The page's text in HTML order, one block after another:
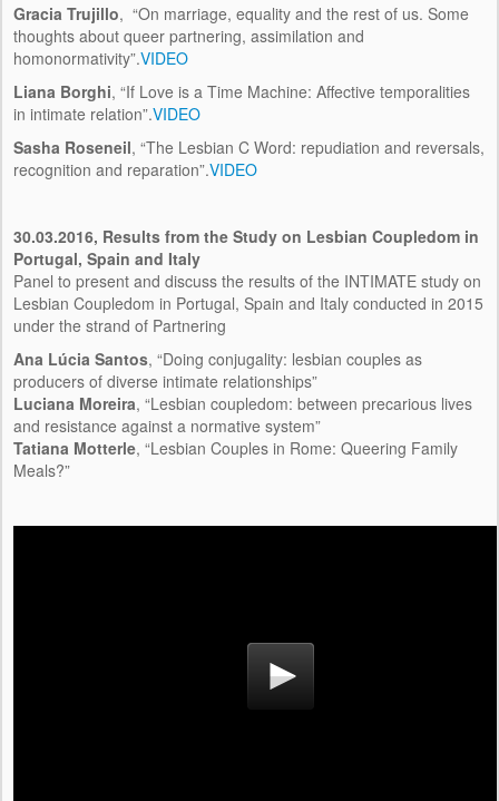
Gracia Trujillo, “On marriage, equality and the rest of us. Some
thoughts about queer partnering, assimilation and
homonormativity”.VIDEO
Liana Borghi, “If Love is a Time Machine: Affective temporalities
in intimate relation”.VIDEO
Sasha Roseneil, “The Lesbian C Word: repudiation and reversals,
recognition and reparation”.VIDEO
30.03.2016, Results from the Study on Lesbian Coupledom in
Portugal, Spain and Italy
Panel to present and discuss the results of the INTIMATE study on
Lesbian Coupledom in Portugal, Spain and Italy conducted in 2015
under the strand of Partnering
Ana Lúcia Santos, “Doing conjugality: lesbian couples as
producers of diverse intimate relationships”
Luciana Moreira, “Lesbian coupledom: between precarious lives
and resistance against a normative system”
Tatiana Motterle, “Lesbian Couples in Rome: Queering Family
Meals?”